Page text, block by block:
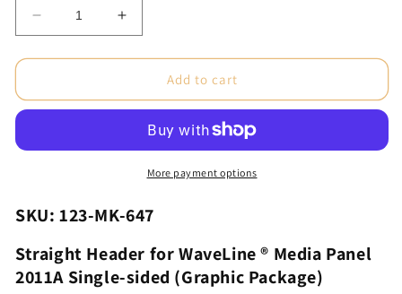
Decrease
quantity
for
Header
Media
Single-
(Graphic
Package)
Increase
quantity
for
Straight
Header
WaveLine®
Media
Panel
Single-
(Graphic
Package)
Add to cart
More payment options
SKU: 123-MK-647
Straight Header for WaveLine ® Media Panel
2011A Single-sided (Graphic Package)